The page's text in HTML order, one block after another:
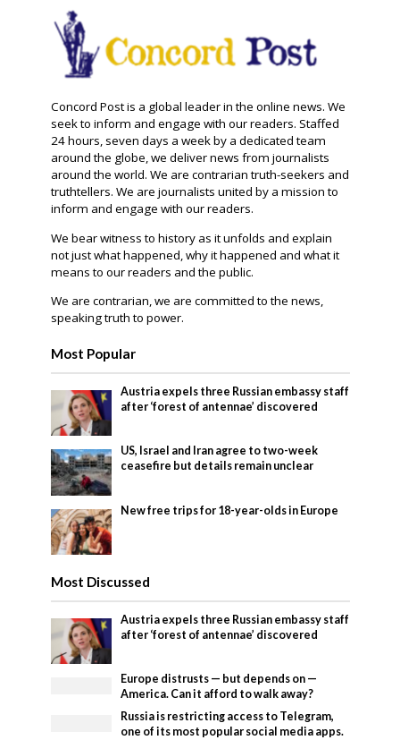
Concord Post is a global leader in the online news. We
seek to inform and engage with our readers. Staffed
24 hours, seven days a week by a dedicated team
around the globe, we deliver news from journalists
around the world. We are contrarian truth-seekers and
truthtellers. We are journalists united by a mission to
inform and engage with our readers.
We bear witness to history as it unfolds and explain
not just what happened, why it happened and what it
means to our readers and the public.
We are contrarian, we are committed to the news,
speaking truth to power.
Most Popular
Austria expels three Russian embassy staff
after ‘forest of antennae’ discovered
US, Israel and Iran agree to two-week
ceasefire but details remain unclear
New free trips for 18-year-olds in Europe
Most Discussed
Austria expels three Russian embassy staff
after ‘forest of antennae’ discovered
Europe distrusts — but depends on —
America. Can it afford to walk away?
Russia is restricting access to Telegram,
one of its most popular social media apps.